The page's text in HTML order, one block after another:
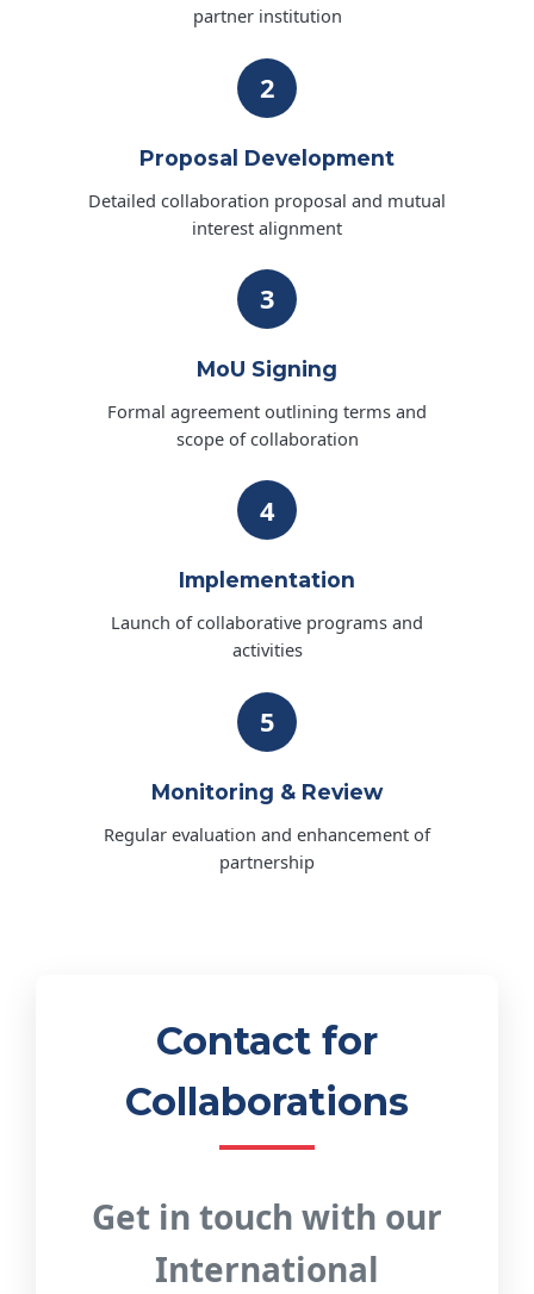
partner institution
2
Proposal Development
Detailed collaboration proposal and mutual
interest alignment
3
MoU Signing
Formal agreement outlining terms and
scope of collaboration
4
Implementation
Launch of collaborative programs and
activities
5
Monitoring & Review
Regular evaluation and enhancement of
partnership
Contact for
Collaborations
Get in touch with our
International